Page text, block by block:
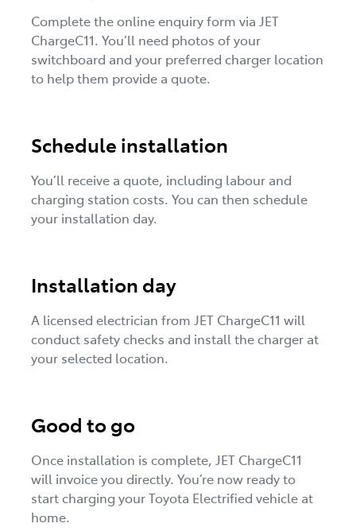
Complete the online enquiry form via JET
ChargeC11. You’ll need photos of your
switchboard and your preferred charger location
to help them provide a quote.
Schedule installation
You’ll receive a quote, including labour and
charging station costs. You can then schedule
your installation day.
Installation day
A licensed electrician from JET ChargeC11 will
conduct safety checks and install the charger at
your selected location.
Good to go
Once installation is complete, JET ChargeC11
will invoice you directly. You’re now ready to
start charging your Toyota Electrified vehicle at
home.